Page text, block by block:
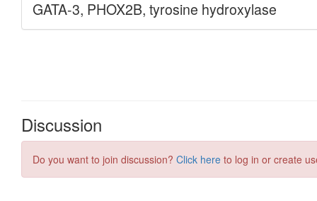
Discussion
Do you want to join discussion? Click here to log in or create